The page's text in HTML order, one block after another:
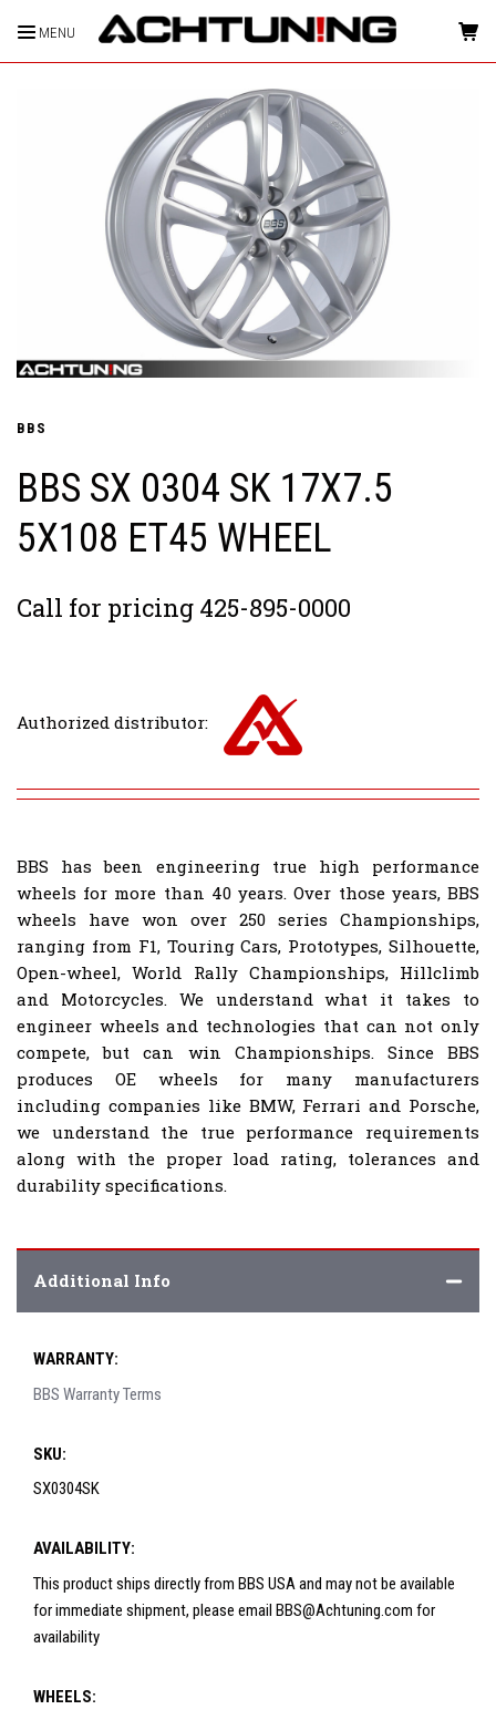
MENU HOME
BBS
BBS SX 0304 SK 17X7.5
5X108 ET45 WHEEL
Call for pricing 425-895-0000
Authorized distributor:
BBS has been engineering true high performance
wheels for more than 40 years. Over those years, BBS
wheels have won over 250 series Championships,
ranging from F1, Touring Cars, Prototypes, Silhouette,
Open-wheel, World Rally Championships, Hillclimb
and Motorcycles. We understand what it takes to
engineer wheels and technologies that can not only
compete, but can win Championships. Since BBS
produces OE wheels for many manufacturers
including companies like BMW, Ferrari and Porsche,
we understand the true performance requirements
along with the proper load rating, tolerances and
durability specifications.
Additional Info
WARRANTY:
BBS Warranty Terms
SKU:
SX0304SK
AVAILABILITY:
This product ships directly from BBS USA and may not be available
for immediate shipment, please email BBS@Achtuning.com for
availability
WHEELS: